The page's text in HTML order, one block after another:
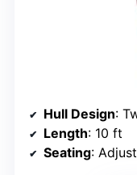
Hull Design:
Length: 10 ft
Seating: